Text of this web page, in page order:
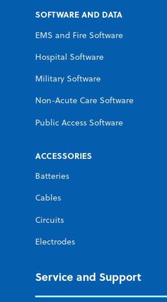
SOFTWARE AND DATA
EMS and Fire Software
Hospital Software
Military Software
Non-Acute Care Software
Public Access Software
ACCESSORIES
Batteries
Cables
Circuits
Electrodes
Service and Support